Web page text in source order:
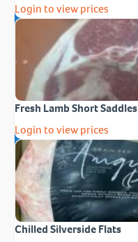
Login to view prices
Fresh Lamb Short Saddles
Login to view prices
Chilled Silverside Flats